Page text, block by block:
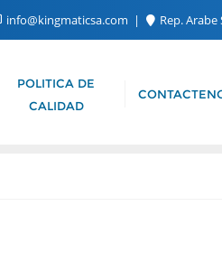
info@kingmaticsa.com Rep. Arabe
POLITICA DE
CALIDAD